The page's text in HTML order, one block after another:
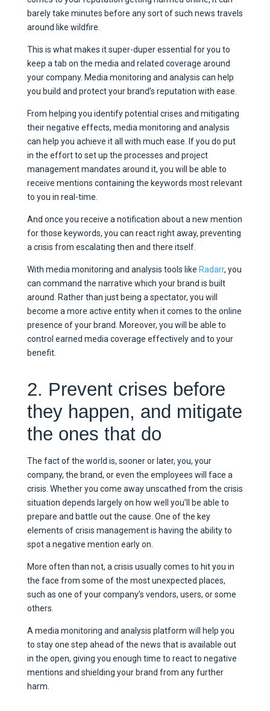
barely take minutes before any sort of such news travels
around like wildfire.
This is what makes it super-duper essential for you to
keep a tab on the media and related coverage around
your company. Media monitoring and analysis can help
you build and protect your brand’s reputation with ease.
From helping you identify potential crises and mitigating
their negative effects, media monitoring and analysis
can help you achieve it all with much ease. If you do put
in the effort to set up the processes and project
management mandates around it, you will be able to
receive mentions containing the keywords most relevant
to you in real-time.
And once you receive a notification about a new mention
for those keywords, you can react right away, preventing
a crisis from escalating then and there itself.
With media monitoring and analysis tools like Radarr, you
can command the narrative which your brand is built
around. Rather than just being a spectator, you will
become a more active entity when it comes to the online
presence of your brand. Moreover, you will be able to
control earned media coverage effectively and to your
benefit.
2. Prevent crises before
they happen, and mitigate
the ones that do
The fact of the world is, sooner or later, you, your
company, the brand, or even the employees will face a
crisis. Whether you come away unscathed from the crisis
situation depends largely on how well you’ll be able to
prepare and battle out the cause. One of the key
elements of crisis management is having the ability to
spot a negative mention early on.
More often than not, a crisis usually comes to hit you in
the face from some of the most unexpected places,
such as one of your company’s vendors, users, or some
others.
A media monitoring and analysis platform will help you
to stay one step ahead of the news that is available out
in the open, giving you enough time to react to negative
mentions and shielding your brand from any further
harm.